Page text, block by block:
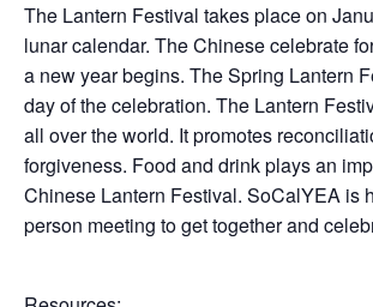
The Lantern Festival takes place on
lunar calendar. The Chinese celebrate
a new year begins. The Spring Lantern
day of the celebration. The Lantern
all over the world. It promotes
forgiveness. Food and drink plays an
Chinese Lantern Festival. SoCalYEA is
person meeting to get together and
First Last
*
N
a
m
e
N
a
m
Email*
Submit